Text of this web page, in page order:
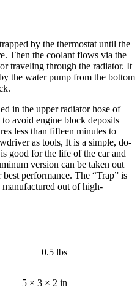
by the thermostat until the
Then the coolant flows via the
traveling through the radiator. It
the water pump from the bottom
in the upper radiator hose of
avoid engine block deposits
less than fifteen minutes to
as tools, It is a simple, do-
good for the life of the car and
version can be taken out
performance. The “Trap” is
out of high-
0.5 lbs
5 × 3 × 2 in